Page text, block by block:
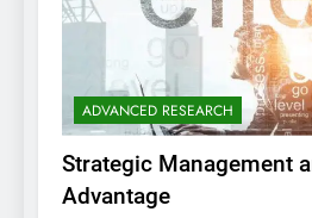
ADVANCED RESEARCH
Strategic Management
Advantage